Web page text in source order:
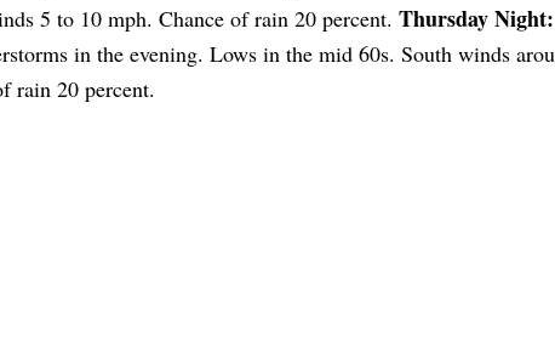
5 to 10 mph. Chance of rain 20 percent. Thursday Night:
in the evening. Lows in the mid 60s. South winds
rain 20 percent.